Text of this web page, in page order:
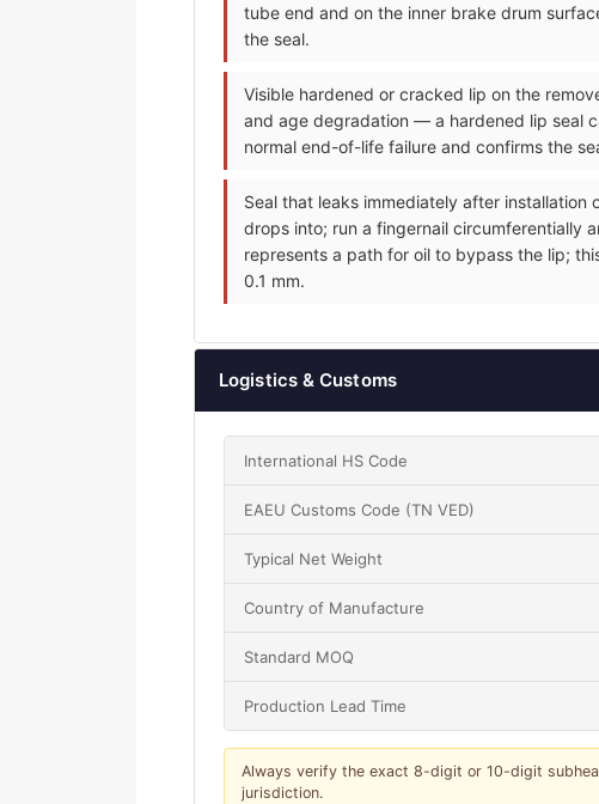
tube end and on the inner brake drum
the seal.
Visible hardened or cracked lip on the
and age degradation — a hardened lip seal
normal end-of-life failure and confirms the
Seal that leaks immediately after
drops into; run a fingernail circumferentially
represents a path for oil to bypass the lip;
0.1 mm.
Logistics & Customs
International HS Code
EAEU Customs Code (TN VED)
Typical Net Weight
Country of Manufacture
Standard MOQ
Production Lead Time
Always verify the exact 8-digit or 10-digit
jurisdiction.